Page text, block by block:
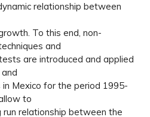
relationship between
To this end, non-
and
are introduced and applied
Mexico for the period 1995-
to
relationship between the